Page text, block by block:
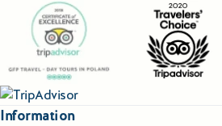
Information